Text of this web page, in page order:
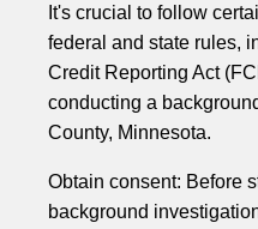
It's crucial to follow
federal and state rules,
Credit Reporting Act
conducting a
County, Minnesota.
Obtain consent: Before
background